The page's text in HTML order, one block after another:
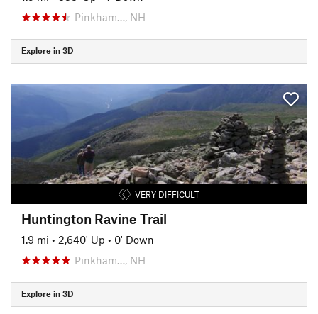
Pinkham…, NH
Explore in 3D
VERY DIFFICULT
Huntington Ravine Trail
1.9 mi • 2,640' Up • 0' Down
Pinkham…, NH
Explore in 3D